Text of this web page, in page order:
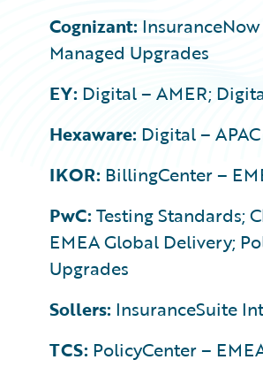
Cognizant:
Managed Upgrades
EY: Digital – AMER;
Hexaware: Digital – APAC
IKOR: BillingCenter –
PwC: Testing Standards;
EMEA Global Delivery;
Upgrades
Sollers: InsuranceSuite
TCS: PolicyCenter –